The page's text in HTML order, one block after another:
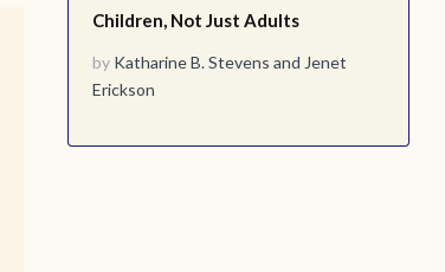
Children, Not Just Adults
by Katharine B. Stevens and Jenet
Erickson